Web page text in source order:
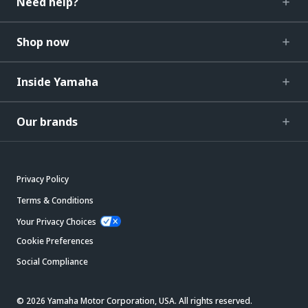
Shop now
Inside Yamaha
Our brands
Privacy Policy
Terms & Conditions
Your Privacy Choices
Cookie Preferences
Social Compliance
© 2026 Yamaha Motor Corporation, USA. All rights reserved.